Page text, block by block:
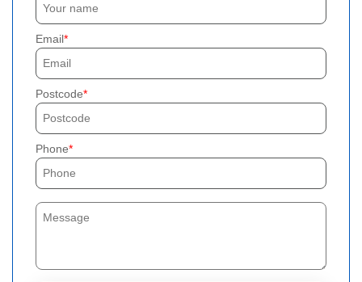
Email
Postcode
Phone